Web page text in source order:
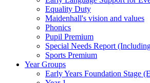
Equality Duty
Maidenhall's vision and values
Phonics
Pupil Premium
Special Needs Report
Sports Premium
Year Groups
Early Years Foundation Stage